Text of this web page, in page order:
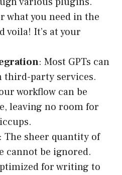
what you need in the
voila! It’s at your
: Most GPTs can
third-party services.
workflow can be
leaving no room for
The sheer quantity of
cannot be ignored.
for writing to